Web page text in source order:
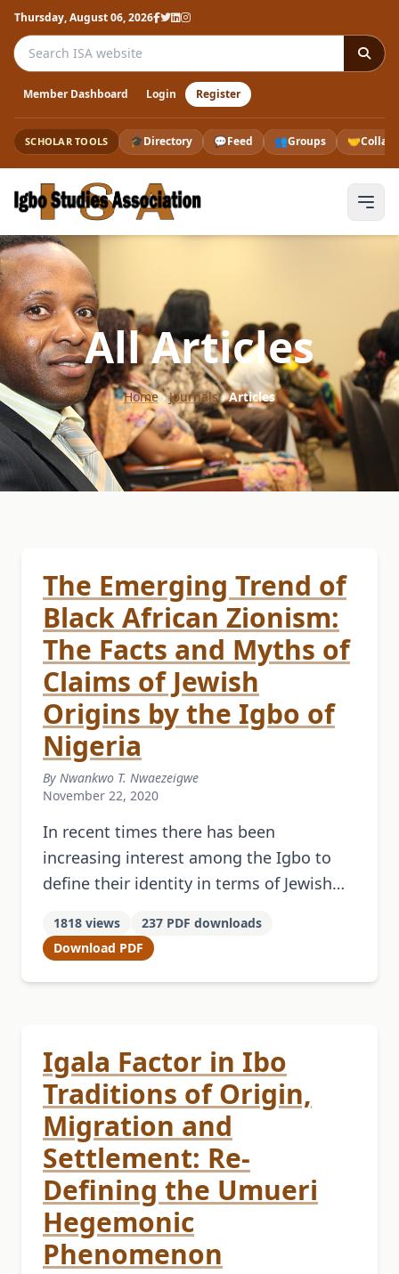
Thursday, August 06, 2026
Search the ISA website
Member Dashboard Login Register
SCHOLAR TOOLS 🎓Directory 💬Feed 👥Groups 🤝
All Articles
Home›Journals›Articles
The Emerging Trend of
Black African Zionism:
The Facts and Myths of
Claims of Jewish
Origins by the Igbo of
Nigeria
By Nwankwo T. Nwaezeigwe
November 22, 2020
In recent times there has been
increasing interest among the Igbo to
define their identity in terms of Jewish
some Zionist-oriented organizations. …
1818 views
237 PDF downloads
Download PDF
Igala Factor in Ibo
Traditions of Origin,
Migration and
Settlement: Re-
Defining the Umueri
Hegemonic
Phenomenon